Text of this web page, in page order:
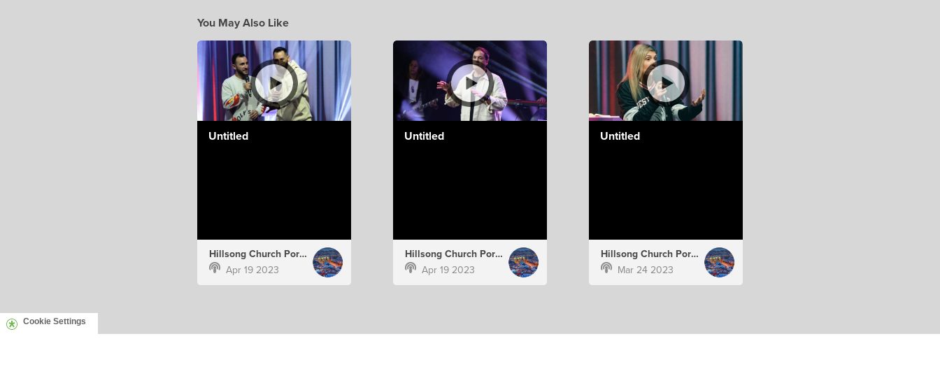
You May Also Like
Untitled
Hillsong Church Portugal
Apr 19 2023
Untitled
Hillsong Church Portugal
Apr 19 2023
Untitled
Hillsong Church Portugal
Mar 24 2023
Cookie Settings